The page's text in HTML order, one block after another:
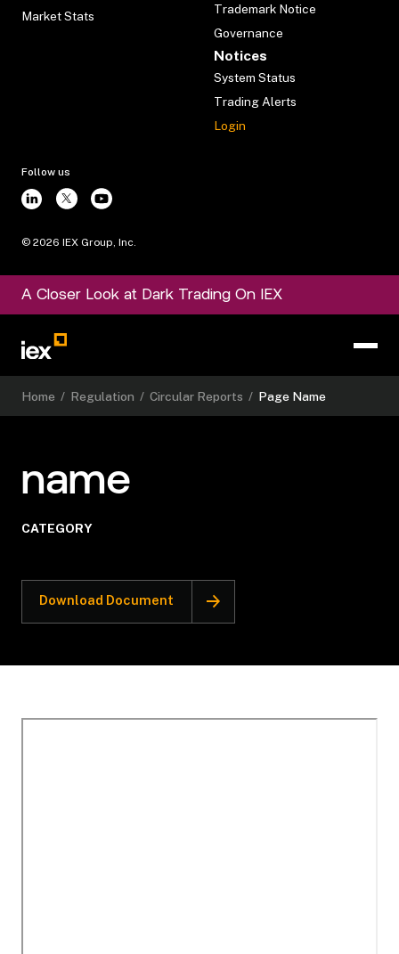
Market Stats
Trademark Notice
Governance
Notices
System Status
Trading Alerts
Login
Follow us
© 2026 IEX Group, Inc.
A Closer Look at Dark Trading On IEX
Home / Regulation / Circular Reports / Page Name
name
CATEGORY
Download Document